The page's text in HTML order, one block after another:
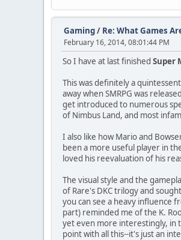
Gaming/ Re: What Games
February 16, 2014, 08:01:44 PM
So I have at last finished Super
This was definitely a
away when SMRPG was
get introduced to numerous
of Nimbus Land, and most
I also like how Mario and
been a more useful player in
loved his reevaluation of his
The visual style and the
of Rare's DKC trilogy and
you can see a heavy influence
part) reminded me of the K.
yet even more interestingly, in
point with all this--it's just an